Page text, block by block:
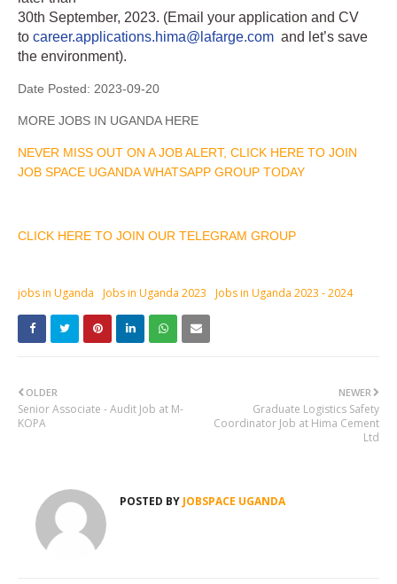
30th September, 2023. (Email your application and CV
to career.applications.hima@lafarge.com and let’s save
the environment).
Date Posted: 2023-09-20
MORE JOBS IN UGANDA HERE
NEVER MISS OUT ON A JOB ALERT, CLICK HERE TO JOIN
JOB SPACE UGANDA WHATSAPP GROUP TODAY
CLICK HERE TO JOIN OUR TELEGRAM GROUP
jobs in Uganda Jobs in Uganda 2023 Jobs in Uganda 2023 - 2024
NEWER
Graduate Logistics Safety
Coordinator Job at Hima Cement
Ltd
OLDER
Senior Associate - Audit Job at M-
KOPA
POSTED BY JOBSPACE UGANDA